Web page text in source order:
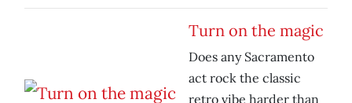
Turn on the magic
Does any Sacramento
act rock the classic
retro vibe harder than